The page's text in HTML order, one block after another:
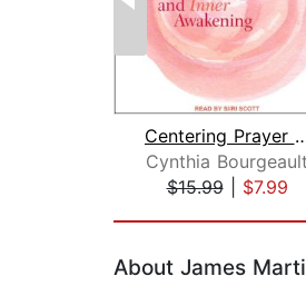
Centering Prayer
Cynthia Bourgeault
$15.99| $7.99
About James